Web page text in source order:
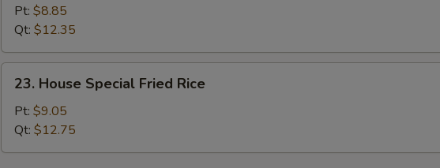
Fried
Rice
Pt: $8.85
Qt: $12.35
House
Special
Fried
Rice
23. House Special Fried Rice
Pt: $9.05
Qt: $12.75